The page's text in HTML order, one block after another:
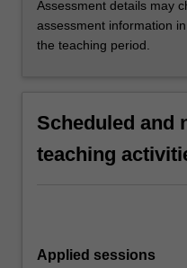
Assessment details may
assessment information
the teaching period.
Scheduled and
teaching
Applied sessions